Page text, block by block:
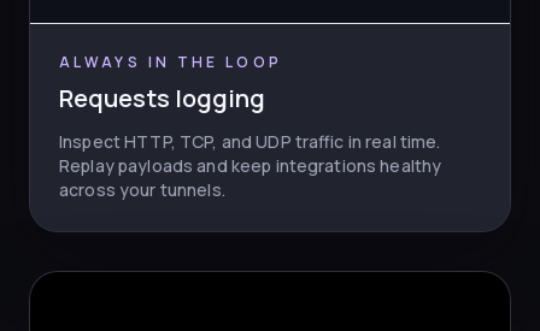
ALWAYS IN THE LOOP
Requests logging
Inspect HTTP, TCP, and UDP traffic in real time.
Replay payloads and keep integrations healthy
across your tunnels.